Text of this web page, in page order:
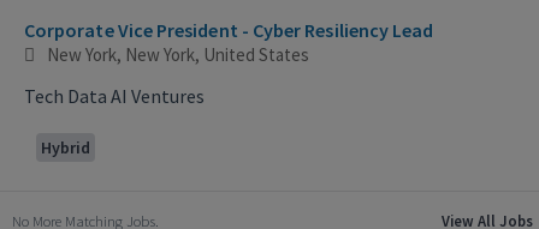
Corporate Vice President - Cyber Resiliency Lead
New York, New York, United States
Tech Data AI Ventures
Hybrid
No More Matching Jobs. View All Jobs